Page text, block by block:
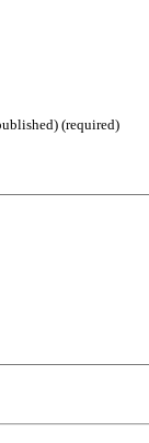
(required)